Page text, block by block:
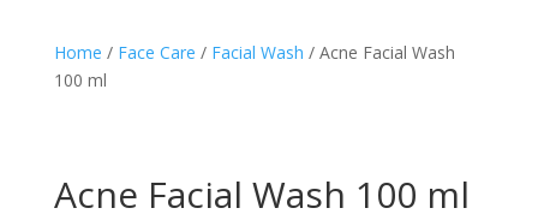
Home / Face Care / Facial Wash / Acne Facial Wash
100 ml
Acne Facial Wash 100 ml